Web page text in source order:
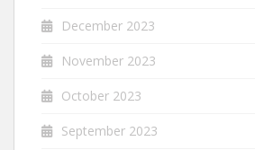
December 2023
November 2023
October 2023
September 2023